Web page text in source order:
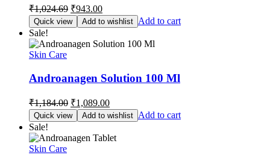
₹1,024.69 Original
price
was:
₹1,024.69.
₹943.00Current
price
is:
₹943.00.
Quick view Add to wishlist Add to cart
Sale!
Skin Care
Androanagen Solution 100 Ml
₹1,184.00 Original
price
was:
₹1,184.00.
₹1,089.00Current
price
is:
₹1,089.00.
Quick view Add to wishlist Add to cart
Sale!
Skin Care